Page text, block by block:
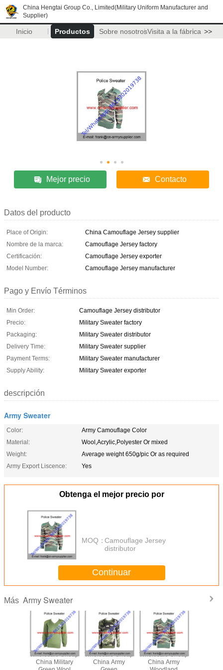
China Hengtai Group Co., Limited(Military Uniform Manufacturer and
Supplier)
Inicio Productos Sobre nosotrosVisita a la fábrica >>
Mejor precio Contacto
Datos del producto
Place of Origin:
China Camouflage Jersey supplier
Nombre de la marca:
Camouflage Jersey factory
Certificación:
Camouflage Jersey exporter
Model Number:
Camouflage Jersey manufacturer
Pago y Envío Términos
Min Order:
Camouflage Jersey distributor
Precio:
Military Sweater factory
Packaging:
Military Sweater distributor
Delivery Time:
Military Sweater supplier
Payment Terms:
Military Sweater manufacturer
Supply Ability:
Military Sweater exporter
descripción
Army Sweater
Color:
Army Camouflage Color
Material:
Wool,Acrylic,Polyester Or mixed
Weight:
Average weight 650g/pic Or as required
Army Export Liscence:
Yes
Obtenga el mejor precio por
MOQ：Camouflage Jersey
distributor
Continuar
Más Army Sweater
Wholesale Cheap
China Military
Wholesale Cheap
China Army
Wholesale Cheap
China Army